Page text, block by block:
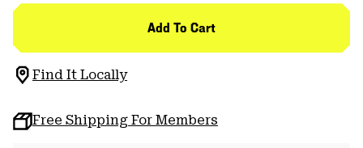
Add To Cart
Find It Locally
Free Shipping For Members